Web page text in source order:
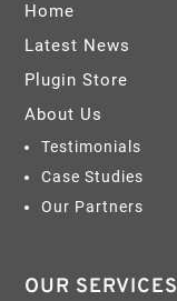
Home
Latest News
Plugin Store
About Us
Testimonials
Case Studies
Our Partners
OUR SERVICES